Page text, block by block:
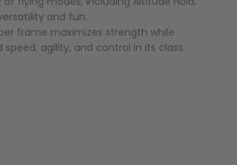
and fun.
frame maximizes strength while
agility, and control in its class.